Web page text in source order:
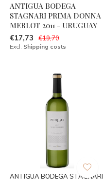
ANTIGUA BODEGA
STAGNARI PRIMA DONNA
MERLOT 2011 - URUGUAY
€17,73 €19,70
Excl. Shipping costs
ANTIGUA BODEGA STAGNARI